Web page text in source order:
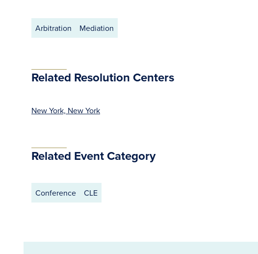
Arbitration Mediation
Related Resolution Centers
New York, New York
Related Event Category
Conference CLE